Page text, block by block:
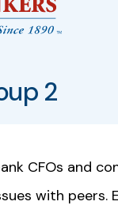
2
CFOs and
with peers.